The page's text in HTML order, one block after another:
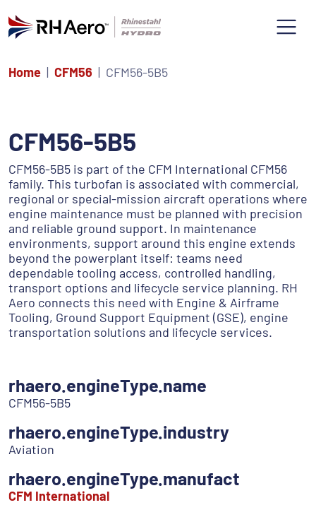
Home CFM56 CFM56-5B5
CFM56-5B5
CFM56-5B5 is part of the CFM International CFM56
family. This turbofan is associated with commercial,
regional or special-mission aircraft operations where
engine maintenance must be planned with precision
and reliable ground support. In maintenance
environments, support around this engine extends
beyond the powerplant itself: teams need
dependable tooling access, controlled handling,
transport options and lifecycle service planning. RH
Aero connects this need with Engine & Airframe
Tooling, Ground Support Equipment (GSE), engine
transportation solutions and lifecycle services.
rhaero.engineType.name
CFM56-5B5
rhaero.engineType.industry
Aviation
rhaero.engineType.manufact
CFM International